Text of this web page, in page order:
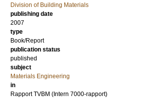
Division of Building Materials
publishing date
2007
type
Book/Report
publication status
published
subject
Materials Engineering
in
Rapport TVBM (Intern 7000-rapport)